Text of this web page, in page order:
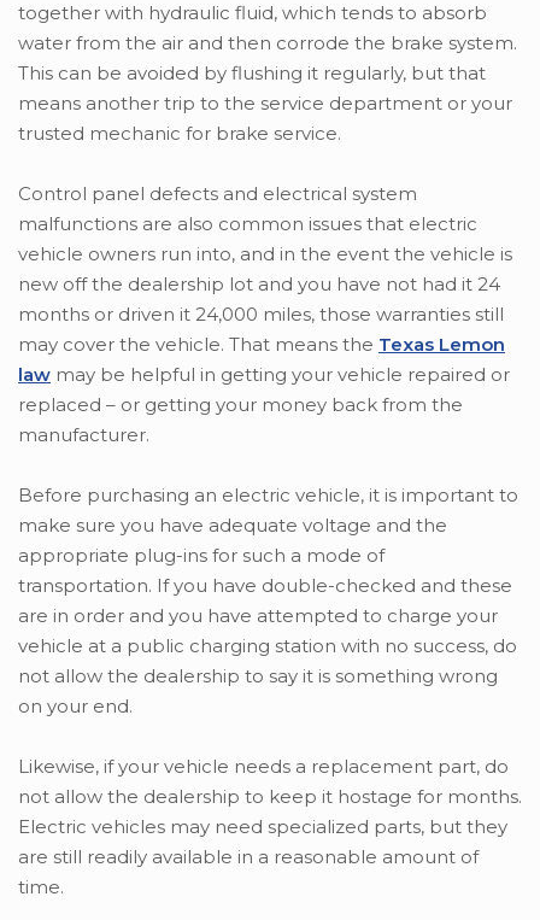
together with hydraulic fluid, which tends to absorb
water from the air and then corrode the brake system.
This can be avoided by flushing it regularly, but that
means another trip to the service department or your
trusted mechanic for brake service.
Control panel defects and electrical system
malfunctions are also common issues that electric
vehicle owners run into, and in the event the vehicle is
new off the dealership lot and you have not had it 24
months or driven it 24,000 miles, those warranties still
may cover the vehicle. That means the Texas Lemon
law may be helpful in getting your vehicle repaired or
replaced – or getting your money back from the
manufacturer.
Before purchasing an electric vehicle, it is important to
make sure you have adequate voltage and the
appropriate plug-ins for such a mode of
transportation. If you have double-checked and these
are in order and you have attempted to charge your
vehicle at a public charging station with no success, do
not allow the dealership to say it is something wrong
on your end.
Likewise, if your vehicle needs a replacement part, do
not allow the dealership to keep it hostage for months.
Electric vehicles may need specialized parts, but they
are still readily available in a reasonable amount of
time.